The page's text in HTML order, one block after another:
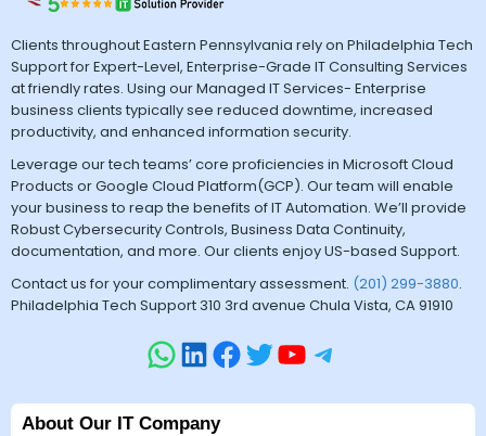
Clients throughout Eastern Pennsylvania rely on Philadelphia Tech
Support for Expert-Level, Enterprise-Grade IT Consulting Services
at friendly rates. Using our Managed IT Services- Enterprise
business clients typically see reduced downtime, increased
productivity, and enhanced information security.
Leverage our tech teams’ core proficiencies in Microsoft Cloud
Products or Google Cloud Platform(GCP). Our team will enable
your business to reap the benefits of IT Automation. We’ll provide
Robust Cybersecurity Controls, Business Data Continuity,
documentation, and more. Our clients enjoy US-based Support.
Contact us for your complimentary assessment. (201) 299-3880.
Philadelphia Tech Support 310 3rd avenue Chula Vista, CA 91910
About Our IT Company